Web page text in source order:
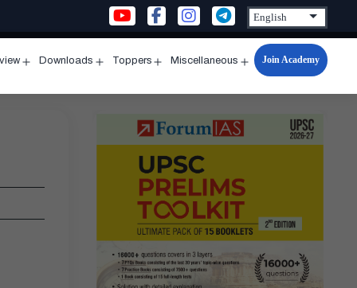
menu
Downloads
menu
Toppers
menu
Miscellaneous
Open
menu
Join Academy